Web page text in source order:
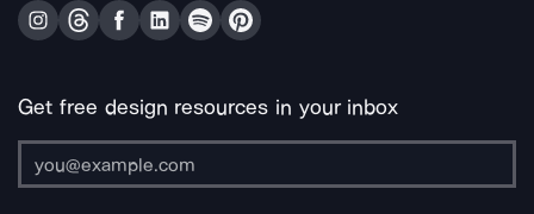
Get free design resources in your inbox